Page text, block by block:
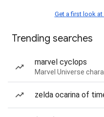
Get a first look at
Trending searches
marvel cyclops
Marvel Universe
zelda ocarina of